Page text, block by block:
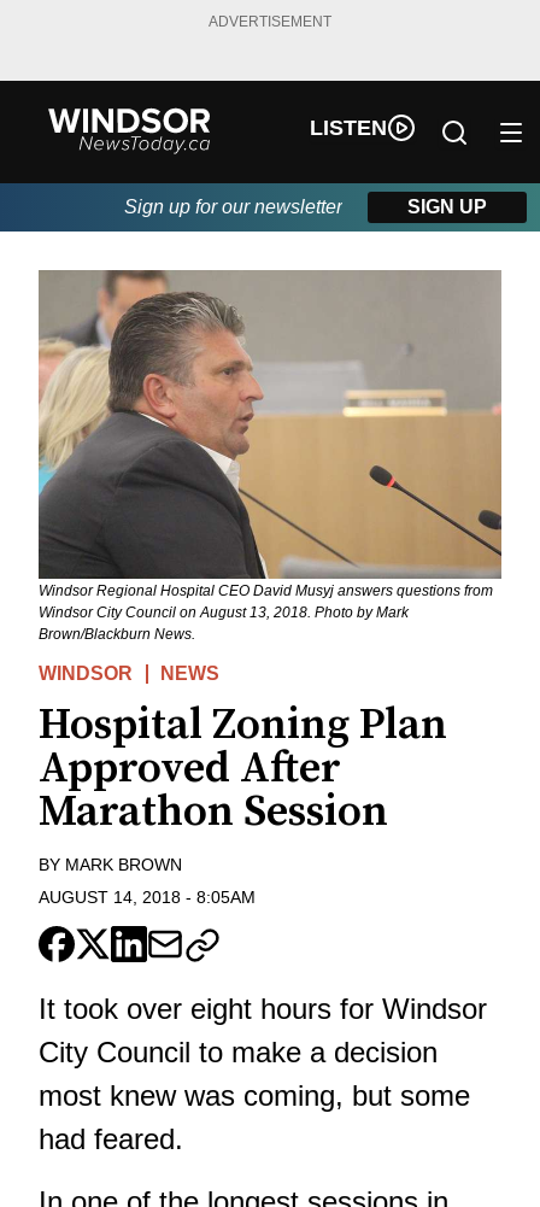
ADVERTISEMENT
LISTEN
Sign up for our newsletter SIGN UP
Windsor Regional Hospital CEO David Musyj answers questions from
Windsor City Council on August 13, 2018. Photo by Mark
Brown/Blackburn News.
WINDSOR NEWS
Hospital Zoning Plan
Approved After
Marathon Session
BY MARK BROWN
AUGUST 14, 2018 - 8:05AM
It took over eight hours for Windsor
City Council to make a decision
most knew was coming, but some
had feared.